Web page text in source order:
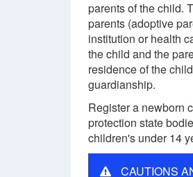
parents of the child.
parents (adoptive
institution or health
the child and the
residence of the
guardianship.
Register a newborn
protection state
children's under 14
CAUTIONS